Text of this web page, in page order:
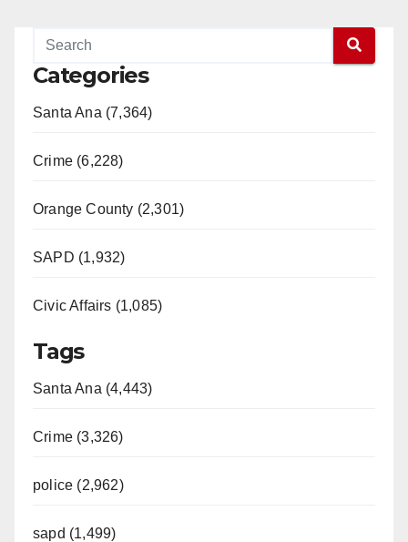
Categories
Santa Ana (7,364)
Crime (6,228)
Orange County (2,301)
SAPD (1,932)
Civic Affairs (1,085)
Tags
Santa Ana (4,443)
Crime (3,326)
police (2,962)
sapd (1,499)